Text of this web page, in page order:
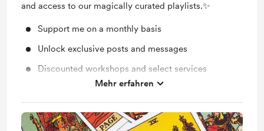
and access to our magically curated playlists.✨
Support me on a monthly basis
Unlock exclusive posts and messages
Discounted workshops and select services
Magically curated playlists ✨
Mehr erfahren